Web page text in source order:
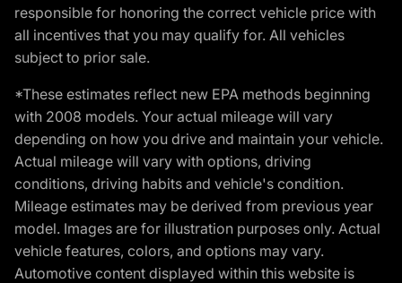
responsible for honoring the correct vehicle price with
all incentives that you may qualify for. All vehicles
subject to prior sale.
*These estimates reflect new EPA methods beginning
with 2008 models. Your actual mileage will vary
depending on how you drive and maintain your vehicle.
Actual mileage will vary with options, driving
conditions, driving habits and vehicle's condition.
Mileage estimates may be derived from previous year
model. Images are for illustration purposes only. Actual
vehicle features, colors, and options may vary.
Automotive content displayed within this website is